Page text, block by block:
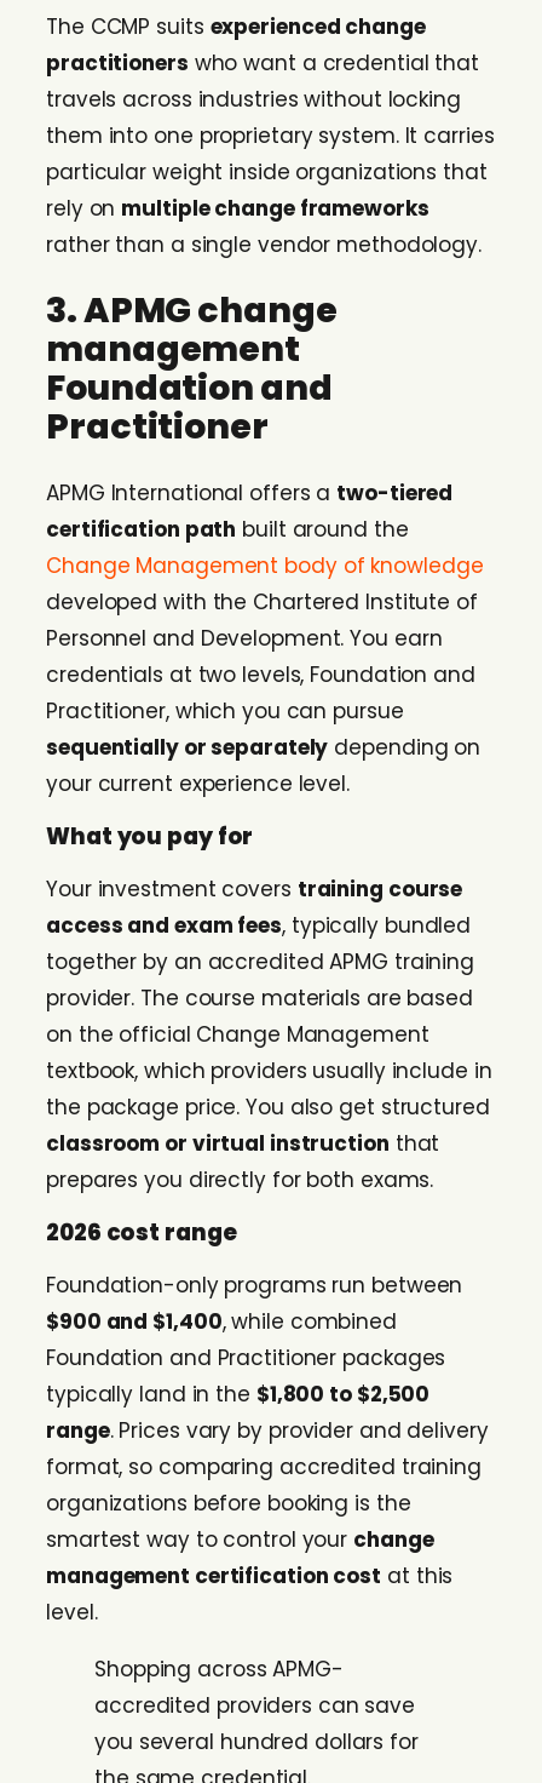
The CCMP suits experienced change
practitioners who want a credential that
travels across industries without locking
them into one proprietary system. It carries
particular weight inside organizations that
rely on multiple change frameworks
rather than a single vendor methodology.
3. APMG change
management
Foundation and
Practitioner
APMG International offers a two-tiered
certification path built around the
Change Management body of knowledge
developed with the Chartered Institute of
Personnel and Development. You earn
credentials at two levels, Foundation and
Practitioner, which you can pursue
sequentially or separately depending on
your current experience level.
What you pay for
Your investment covers training course
access and exam fees, typically bundled
together by an accredited APMG training
provider. The course materials are based
on the official Change Management
textbook, which providers usually include in
the package price. You also get structured
classroom or virtual instruction that
prepares you directly for both exams.
2026 cost range
Foundation-only programs run between
$900 and $1,400, while combined
Foundation and Practitioner packages
typically land in the $1,800 to $2,500
range. Prices vary by provider and delivery
format, so comparing accredited training
organizations before booking is the
smartest way to control your change
management certification cost at this
level.
Shopping across APMG-
accredited providers can save
you several hundred dollars for